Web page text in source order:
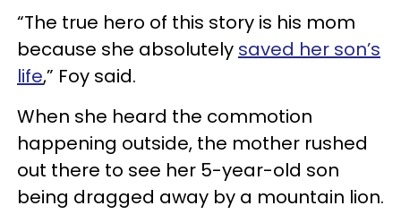
“The true hero of this story is his mom
because she absolutely saved her son’s
life,” Foy said.
When she heard the commotion
happening outside, the mother rushed
out there to see her 5-year-old son
being dragged away by a mountain lion.